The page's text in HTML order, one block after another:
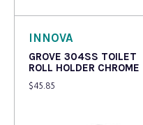
INNOVA
GROVE 304SS TOILET
ROLL HOLDER CHROME
$45.85